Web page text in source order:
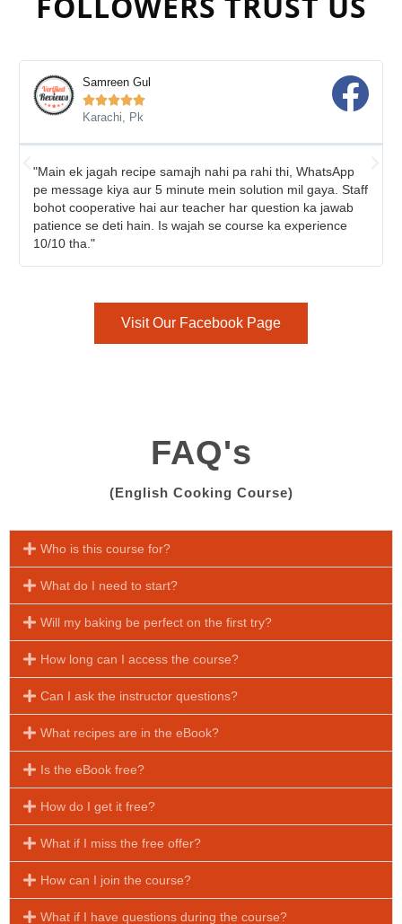
Samreen Gul

Karachi, Pk
"Main ek jagah recipe samajh nahi pa rahi thi, WhatsApp
pe message kiya aur 5 minute mein solution mil gaya. Staff
bohot cooperative hai aur teacher har question ka jawab
patience se deti hain. Is wajah se course ka experience
10/10 tha."
Visit Our Facebook Page
FAQ's
(English Cooking Course)
Who is this course for?
What do I need to start?
Will my baking be perfect on the first try?
How long can I access the course?
Can I ask the instructor questions?
What recipes are in the eBook?
Is the eBook free?
How do I get it free?
What if I miss the free offer?
How can I join the course?
What if I have questions during the course?